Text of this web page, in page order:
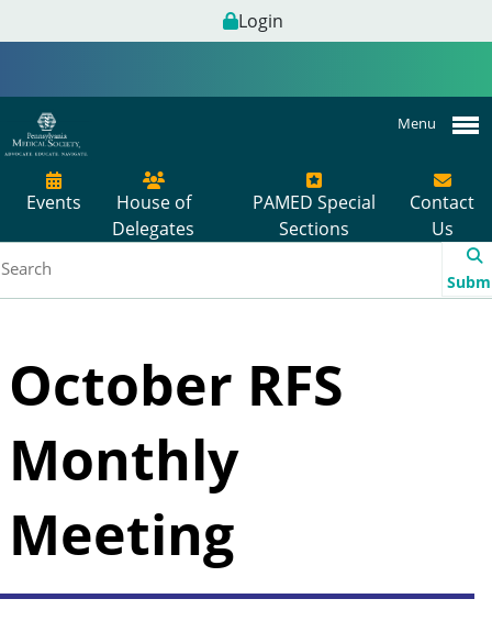
Login
Menu
Events
House of
Delegates
PAMED Special
Sections
Contact
Us
October RFS
Monthly
Meeting